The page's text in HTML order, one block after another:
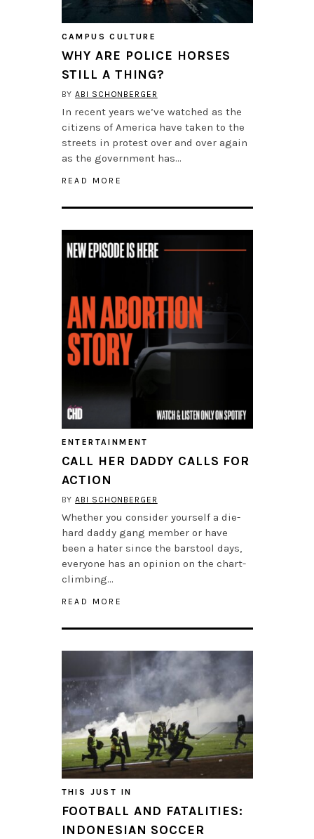
CAMPUS CULTURE
WHY ARE POLICE HORSES
STILL A THING?
BYABI SCHONBERGER
In recent years we’ve watched as the
citizens of America have taken to the
streets in protest over and over again
as the government has…
READ MORE
ENTERTAINMENT
CALL HER DADDY CALLS FOR
ACTION
BYABI SCHONBERGER
Whether you consider yourself a die-
hard daddy gang member or have
been a hater since the barstool days,
everyone has an opinion on the chart-
climbing…
READ MORE
THIS JUST IN
FOOTBALL AND FATALITIES:
INDONESIAN SOCCER